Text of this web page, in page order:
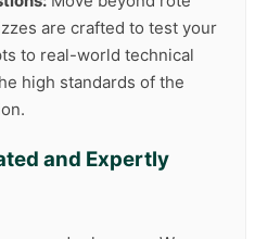
are crafted to test your
to real-world technical
high standards of the
and Expertly